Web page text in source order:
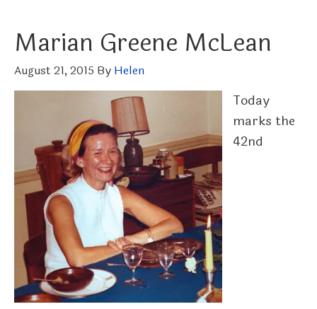
Marian Greene McLean
August 21, 2015 By Helen
Today
marks the
42nd